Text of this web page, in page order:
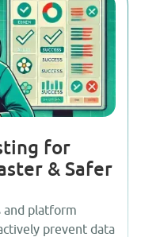
for
& Safer
and platform
prevent data